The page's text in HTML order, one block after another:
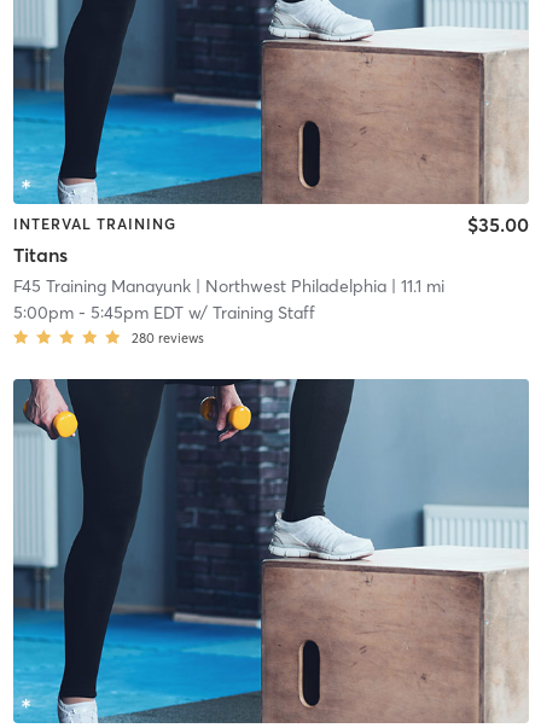
INTERVAL TRAINING
Titans
$35.00
F45 Training Manayunk| Northwest Philadelphia| 11.1 mi
5:00pm- 5:45pm EDTw/ Training Staff
280 reviews